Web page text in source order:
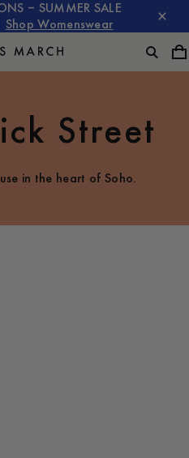
– SUMMER SALE
Shop Womenswear
Street
in the heart of Soho.